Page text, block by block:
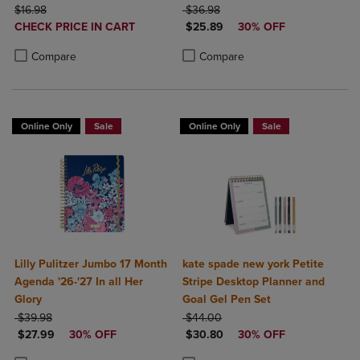
Study App Color May Vary
Small 5 1/2" x 8 1/2"
ORIGINAL PRICE
$16.98
DISCOUNTED
CHECK PRICE IN CART
Compare
ORIGINAL PRICE
$36.98
DISCOUNTED PRICE
$25.89 30% OFF
Compare
Product added, Select 2 to 4
Product removed, Select 2 to 4
Online Only Sale
Lilly Pulitzer Jumbo 17 Month
Agenda '26-'27 In all Her
Glory
ORIGINAL PRICE
$39.98
DISCOUNTED PRICE
$27.99 30% OFF
Online Only Sale
kate spade new york Petite
Stripe Desktop Planner and
Goal Gel Pen Set
ORIGINAL PRICE
$44.00
DISCOUNTED PRICE
$30.80 30% OFF